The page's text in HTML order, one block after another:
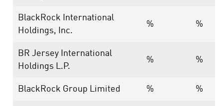
BlackRock International
Holdings, Inc.
% %
BR Jersey International
Holdings L.P.
% %
BlackRock Group Limited % %